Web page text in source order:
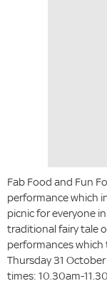
Fab Food and Fun
performance which
picnic for everyone
traditional fairy tale
performances which
Thursday 31
times: 10.30am-